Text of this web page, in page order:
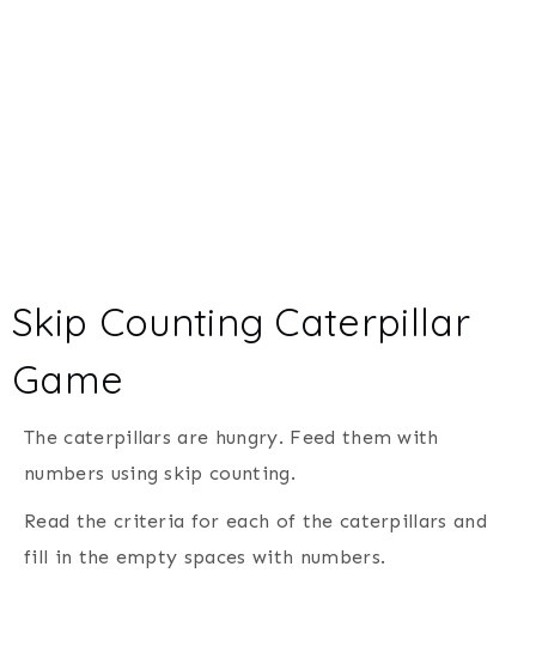
Skip Counting Caterpillar
Game
The caterpillars are hungry. Feed them with
numbers using skip counting.
Read the criteria for each of the caterpillars and
fill in the empty spaces with numbers.